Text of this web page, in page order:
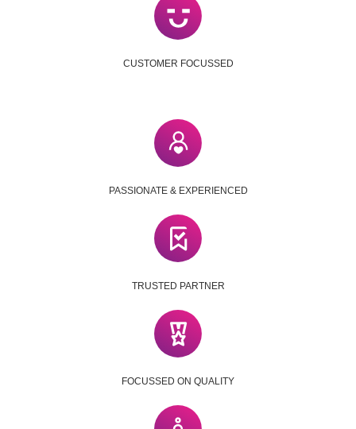
CUSTOMER FOCUSSED
PASSIONATE & EXPERIENCED
TRUSTED PARTNER
FOCUSSED ON QUALITY